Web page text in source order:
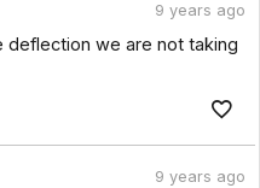
9 years ago
deflection we are not taking
9 years ago